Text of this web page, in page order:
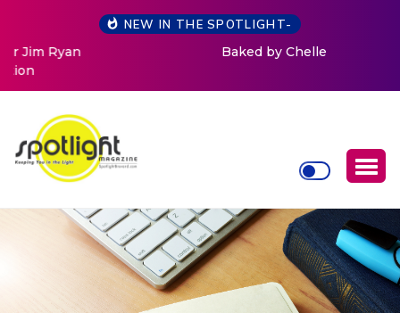
NEW IN THE SPOTLIGHT-
Baked by Chelle